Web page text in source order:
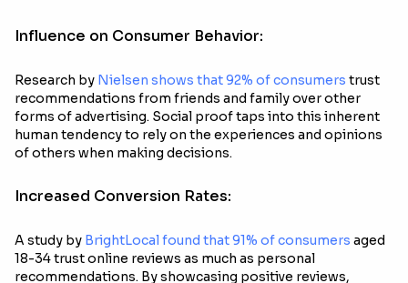
Influence on Consumer Behavior:
Research by Nielsen shows that 92% of consumers trust
recommendations from friends and family over other
forms of advertising. Social proof taps into this inherent
human tendency to rely on the experiences and opinions
of others when making decisions.
Increased Conversion Rates:
A study by BrightLocal found that 91% of consumers aged
18-34 trust online reviews as much as personal
recommendations. By showcasing positive reviews,